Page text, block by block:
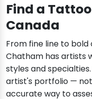
Find a
Canada
From fine line to
Chatham has artists
styles and
artist's portfolio —
accurate way to